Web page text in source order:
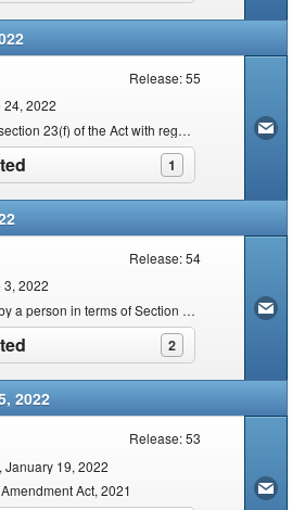
Release: 55
24, 2022
Public notice in terms of section 23(f) of the Act with regards to Communication of Changes in Particulars
1
click to expand contents
Release: 54
3, 2022
Returns to be submitted by a person in terms of Section 25 of the Act
2
click to expand contents
2022
Release: 53
January 19, 2022
Act, 2021